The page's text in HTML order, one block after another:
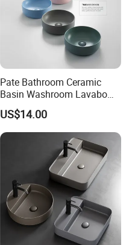
Pate Bathroom Ceramic
Basin Washroom Lavabo
Wash Basin Round Colorful
Art Bathroom Sink
US$14.00